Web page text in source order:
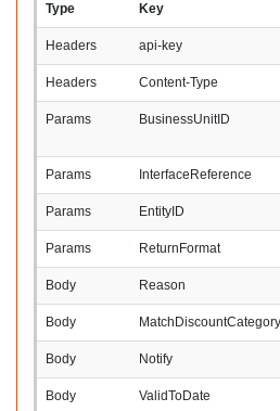
Type Key
Headers api-key
Headers Content-Type
Params BusinessUnitID
Params InterfaceReference
Params EntityID
Params ReturnFormat
Body Reason
Body
Body Notify
Body ValidToDate